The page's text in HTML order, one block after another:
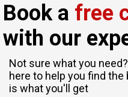
Book a free
with our
Not sure what you
here to help you find
is what you'll get